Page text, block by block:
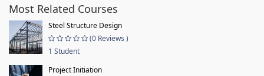
Most Related Courses
Steel Structure Design
(0 Reviews )
1 Student
Project Initiation